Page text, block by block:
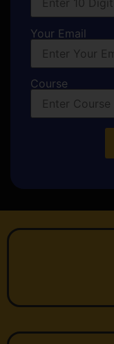
Your Email
Course